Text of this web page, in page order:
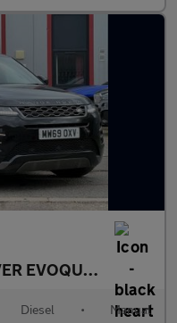
LAND ROVER RANGE ROVER EVOQUE2.0 D150
Diesel • Manual